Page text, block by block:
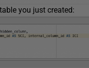
you just created: